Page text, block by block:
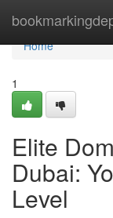
Home
Home
1
Elite
Dubai:
Level